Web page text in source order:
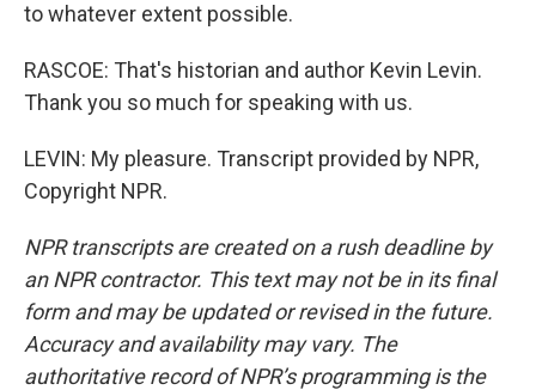
to whatever extent possible.
RASCOE: That's historian and author Kevin Levin.
Thank you so much for speaking with us.
LEVIN: My pleasure. Transcript provided by NPR,
Copyright NPR.
NPR transcripts are created on a rush deadline by
an NPR contractor. This text may not be in its final
form and may be updated or revised in the future.
Accuracy and availability may vary. The
authoritative record of NPR’s programming is the